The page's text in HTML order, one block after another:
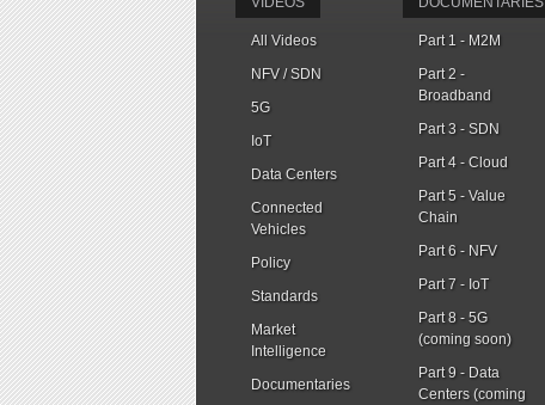
All Videos
NFV / SDN
5G
IoT
Data Centers
Connected
Vehicles
Policy
Standards
Market
Intelligence
Documentaries
Part 1 - M2M
Part 2 -
Broadband
Part 3 - SDN
Part 4 - Cloud
Part 5 - Value
Chain
Part 6 - NFV
Part 7 - IoT
Part 8 - 5G
(coming soon)
Part 9 - Data
Centers (coming